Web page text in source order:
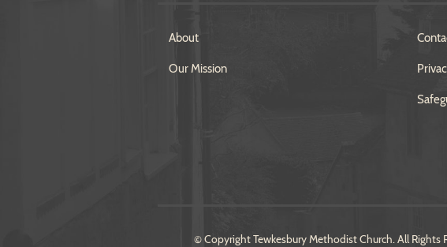
About
Our Mission
© Copyright Tewkesbury Methodist Church. All Rights